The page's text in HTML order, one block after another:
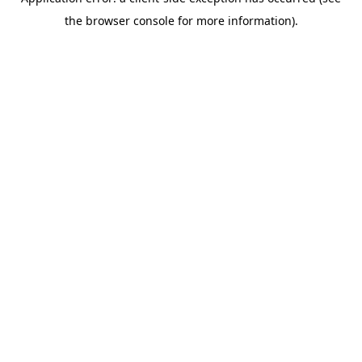
the browser console for more information).